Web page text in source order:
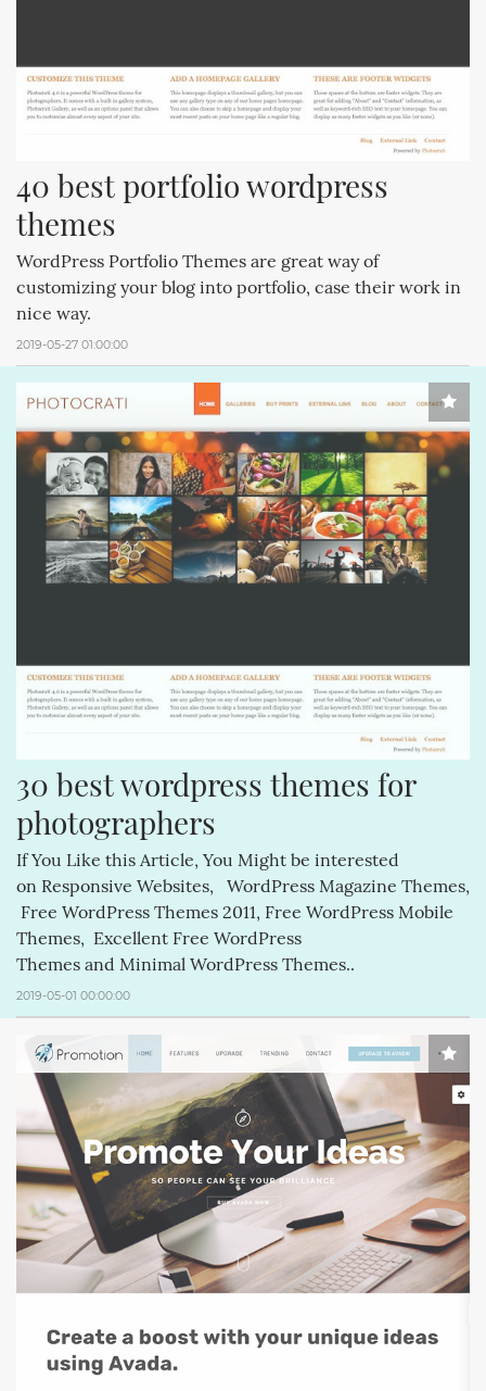
40 best portfolio wordpress
themes
WordPress Portfolio Themes are great way of
customizing your blog into portfolio, case their work in
nice way.
2019-05-27 01:00:00
30 best wordpress themes for
photographers
If You Like this Article, You Might be interested
on Responsive Websites, WordPress Magazine Themes,
Free WordPress Themes 2011, Free WordPress Mobile
Themes, Excellent Free WordPress
Themes and Minimal WordPress Themes..
2019-05-01 00:00:00